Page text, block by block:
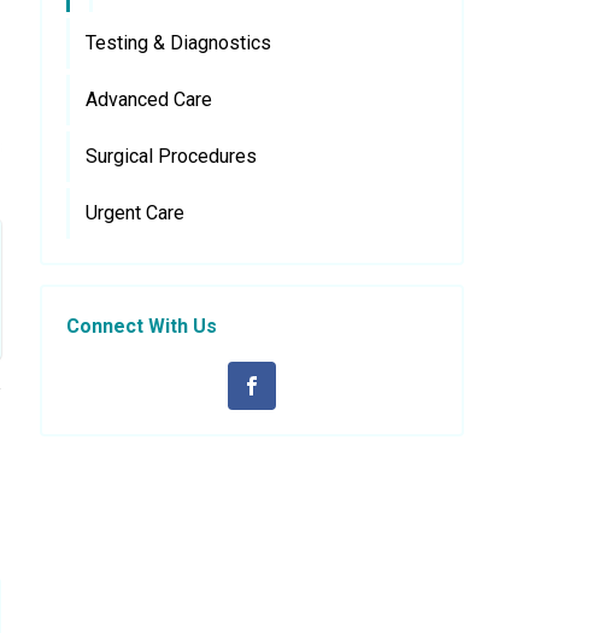
Testing & Diagnostics
Advanced Care
Surgical Procedures
Urgent Care
Connect With Us